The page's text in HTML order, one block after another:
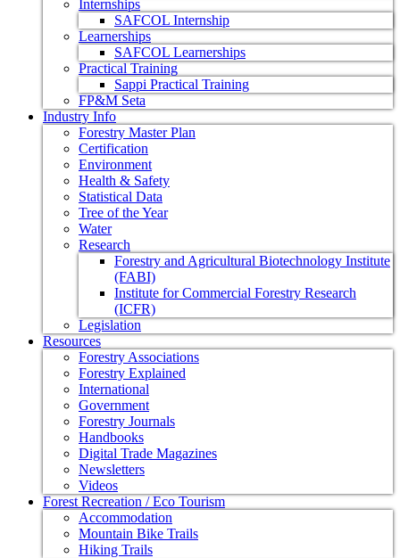
Internships
SAFCOL Internship
Learnerships
SAFCOL Learnerships
Practical Training
Sappi Practical Training
FP&M Seta
Industry Info
Forestry Master Plan
Certification
Environment
Health & Safety
Statistical Data
Tree of the Year
Water
Research
Forestry and Agricultural Biotechnology Institute
(FABI)
Institute for Commercial Forestry Research
(ICFR)
Legislation
Resources
Forestry Associations
Forestry Explained
International
Government
Forestry Journals
Handbooks
Digital Trade Magazines
Newsletters
Videos
Forest Recreation / Eco Tourism
Accommodation
Mountain Bike Trails
Hiking Trails